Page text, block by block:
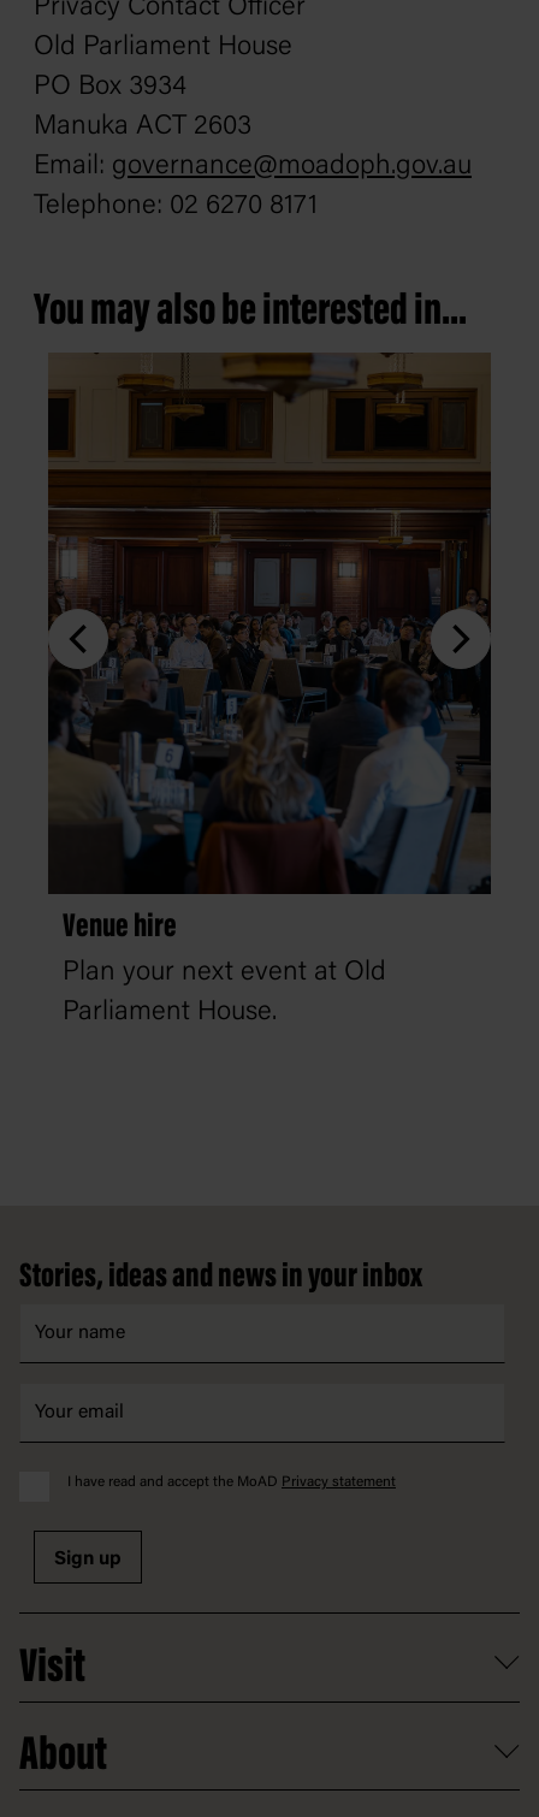
Privacy Contact Officer
Old Parliament House
PO Box 3934
Manuka ACT 2603
Email: governance@moadoph.gov.au
Telephone: 02 6270 8171
You may also be interested in...
Venue hire
Plan your next event at Old
Parliament House.
Stories, ideas and news in your inbox
I have read and accept the MoAD Privacy statement
Sign up
Visit
Getting here and parking
About